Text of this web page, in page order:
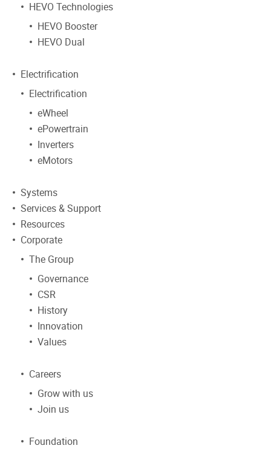
HEVO Technologies
HEVO Booster
HEVO Dual
Electrification
Electrification
eWheel
ePowertrain
Inverters
eMotors
Systems
Services & Support
Resources
Corporate
The Group
Governance
CSR
History
Innovation
Values
Careers
Grow with us
Join us
Foundation